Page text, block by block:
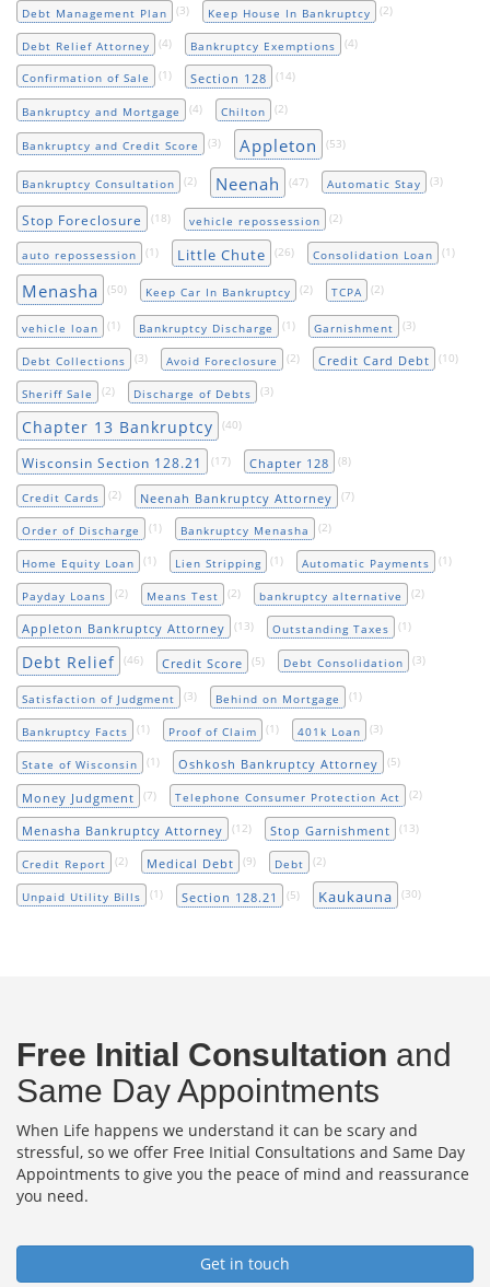
Debt Management Plan (3) Keep House In Bankruptcy (2)
Debt Relief Attorney (4) Bankruptcy Exemptions (4)
Confirmation of Sale (1) Section 128 (14)
Bankruptcy and Mortgage (4) Chilton (2)
Bankruptcy and Credit Score (3) Appleton (53)
Bankruptcy Consultation (2) Neenah (47) Automatic Stay (3)
Stop Foreclosure (18) vehicle repossession (2)
auto repossession (1) Little Chute (26) Consolidation Loan (1)
Menasha (50) Keep Car In Bankruptcy (2) TCPA (2)
vehicle loan (1) Bankruptcy Discharge (1) Garnishment (3)
Debt Collections (3) Avoid Foreclosure (2) Credit Card Debt (10)
Sheriff Sale (2) Discharge of Debts (3)
Chapter 13 Bankruptcy (40)
Wisconsin Section 128.21 (17) Chapter 128 (8)
Credit Cards (2) Neenah Bankruptcy Attorney (7)
Order of Discharge (1) Bankruptcy Menasha (2)
Home Equity Loan (1) Lien Stripping (1) Automatic Payments (1)
Payday Loans (2) Means Test (2) bankruptcy alternative (2)
Appleton Bankruptcy Attorney (13) Outstanding Taxes (1)
Debt Relief (46) Credit Score (5) Debt Consolidation (3)
Satisfaction of Judgment (3) Behind on Mortgage (1)
Bankruptcy Facts (1) Proof of Claim (1) 401k Loan (3)
State of Wisconsin (1) Oshkosh Bankruptcy Attorney (5)
Money Judgment (7) Telephone Consumer Protection Act (2)
Menasha Bankruptcy Attorney (12) Stop Garnishment (13)
Credit Report (2) Medical Debt (9) Debt (2)
Unpaid Utility Bills (1) Section 128.21 (5) Kaukauna (30)
Free Initial Consultation and
Same Day Appointments
When Life happens we understand it can be scary and
stressful, so we offer Free Initial Consultations and Same Day
Appointments to give you the peace of mind and reassurance
you need.
Get in touch